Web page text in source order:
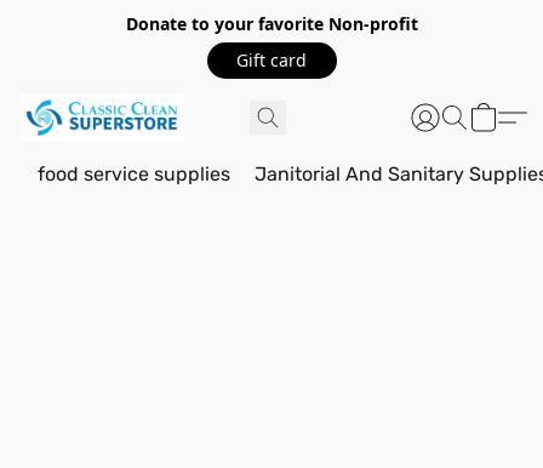
Donate to your favorite Non-profit
Gift card
food service supplies Janitorial And Sanitary